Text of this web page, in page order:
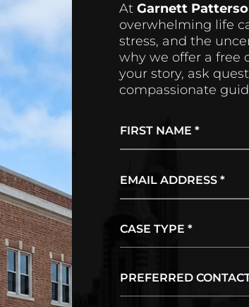
AtGarnett
overwhelming life
stress, and the
why we offer a free
your story, ask
compassionate